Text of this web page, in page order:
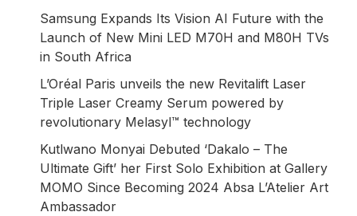
Samsung Expands Its Vision AI Future with the
Launch of New Mini LED M70H and M80H TVs
in South Africa
L’Oréal Paris unveils the new Revitalift Laser
Triple Laser Creamy Serum powered by
revolutionary Melasyl™ technology
Kutlwano Monyai Debuted ‘Dakalo – The
Ultimate Gift’ her First Solo Exhibition at Gallery
MOMO Since Becoming 2024 Absa L’Atelier Art
Ambassador